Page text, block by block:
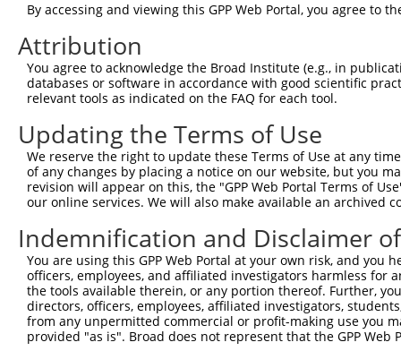
TRCN0000040213 CCTCCCAAATTGCTGGGATTA pLKO.1
Download CSV
shRNA constructs with at least a
This list includes shRNAs that have at least a >84%
regardless of what transcript they were originally
were originally designed to target: (i) a different
NCBI), (ii) a transcript of an orthologous gene (in
or (iii) a transcript of a different gene (from the
above result set.
Download CSV
All ORF constructs matching this
Clone ID DNA Barcode
Vector
ccsbBroadEn_11616
By accessing and viewing this GPP Web Portal, you agree to
Attribution
You agree to acknowledge the Broad Institute (e.g., in
databases or software in accordance with good scientific
relevant tools as indicated on the FAQ for each tool.
Updating the Terms of Use
We reserve the right to update these Terms of Use at any
of any changes by placing a notice on our website, but you
revision will appear on this, the "GPP Web Portal Terms of
our online services. We will also make available an archived
Indemnification and Disclaimer
You are using this GPP Web Portal at your own risk, and
officers, employees, and affiliated investigators harmless for
the tools available therein, or any portion thereof. Further,
directors, officers, employees, affiliated investigators,
from any unpermitted commercial or profit-making use you
provided "as is". Broad does not represent that the GPP